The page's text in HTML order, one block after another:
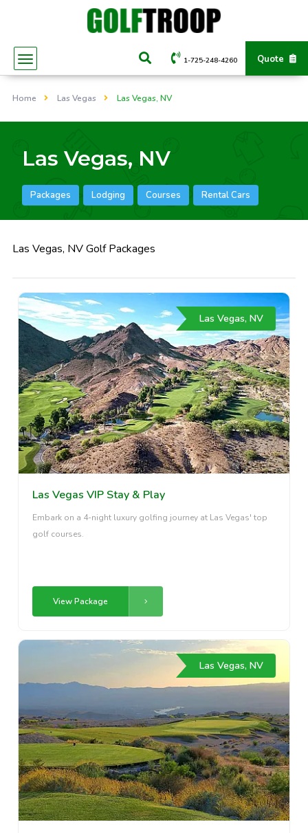
Quote
1-725-248-4260
Home Las Vegas Las Vegas, NV
Las Vegas, NV
Packages Lodging Courses Rental Cars
Las Vegas, NV Golf Packages
Las Vegas, NV
Las Vegas VIP Stay & Play
Embark on a 4-night luxury golfing journey at Las Vegas' top
golf courses.
View Package
Las Vegas, NV